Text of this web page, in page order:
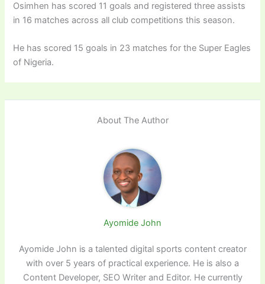
Osimhen has scored 11 goals and registered three assists
in 16 matches across all club competitions this season.
He has scored 15 goals in 23 matches for the Super Eagles
of Nigeria.
About The Author
Ayomide John
Ayomide John is a talented digital sports content creator
with over 5 years of practical experience. He is also a
Content Developer, SEO Writer and Editor. He currently